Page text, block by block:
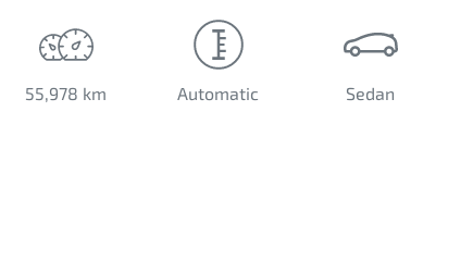
55,978 km Automatic Sedan